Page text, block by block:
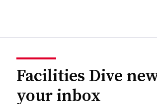
Facilities Dive
your inbox